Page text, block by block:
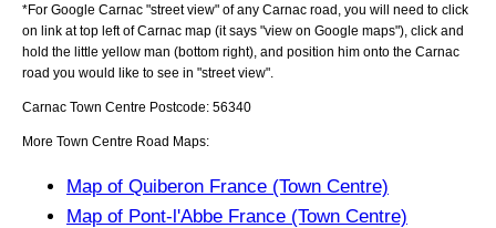
*For Google Carnac "street view" of any Carnac road, you will need to click
on link at top left ofCarnac map (it says "view on Google maps"), click and
hold the little yellow man (bottom right), and position him onto the Carnac
road you would like to see in "street view".
Carnac Town Centre Postcode: 56340
More Town Centre Road Maps:
Map of Quiberon France (Town Centre)
Map of Pont-l'Abbe France (Town Centre)